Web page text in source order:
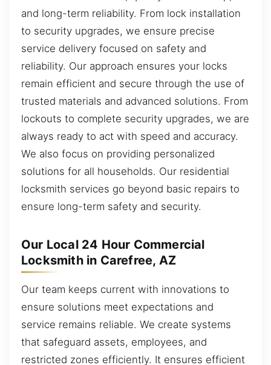
and long-term reliability. From lock installation
to security upgrades, we ensure precise
service delivery focused on safety and
reliability. Our approach ensures your locks
remain efficient and secure through the use of
trusted materials and advanced solutions. From
lockouts to complete security upgrades, we are
always ready to act with speed and accuracy.
We also focus on providing personalized
solutions for all households. Our residential
locksmith services go beyond basic repairs to
ensure long-term safety and security.
Our Local 24 Hour Commercial
Locksmith in Carefree, AZ
Our team keeps current with innovations to
ensure solutions meet expectations and
service remains reliable. We create systems
that safeguard assets, employees, and
restricted zones efficiently. It ensures efficient